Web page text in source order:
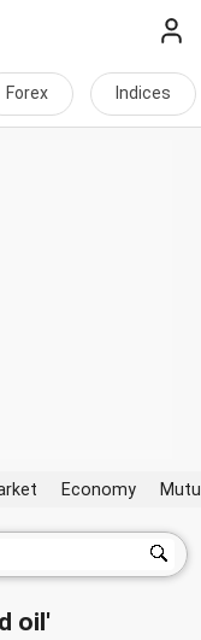
Forex Indices
Economy
oil'